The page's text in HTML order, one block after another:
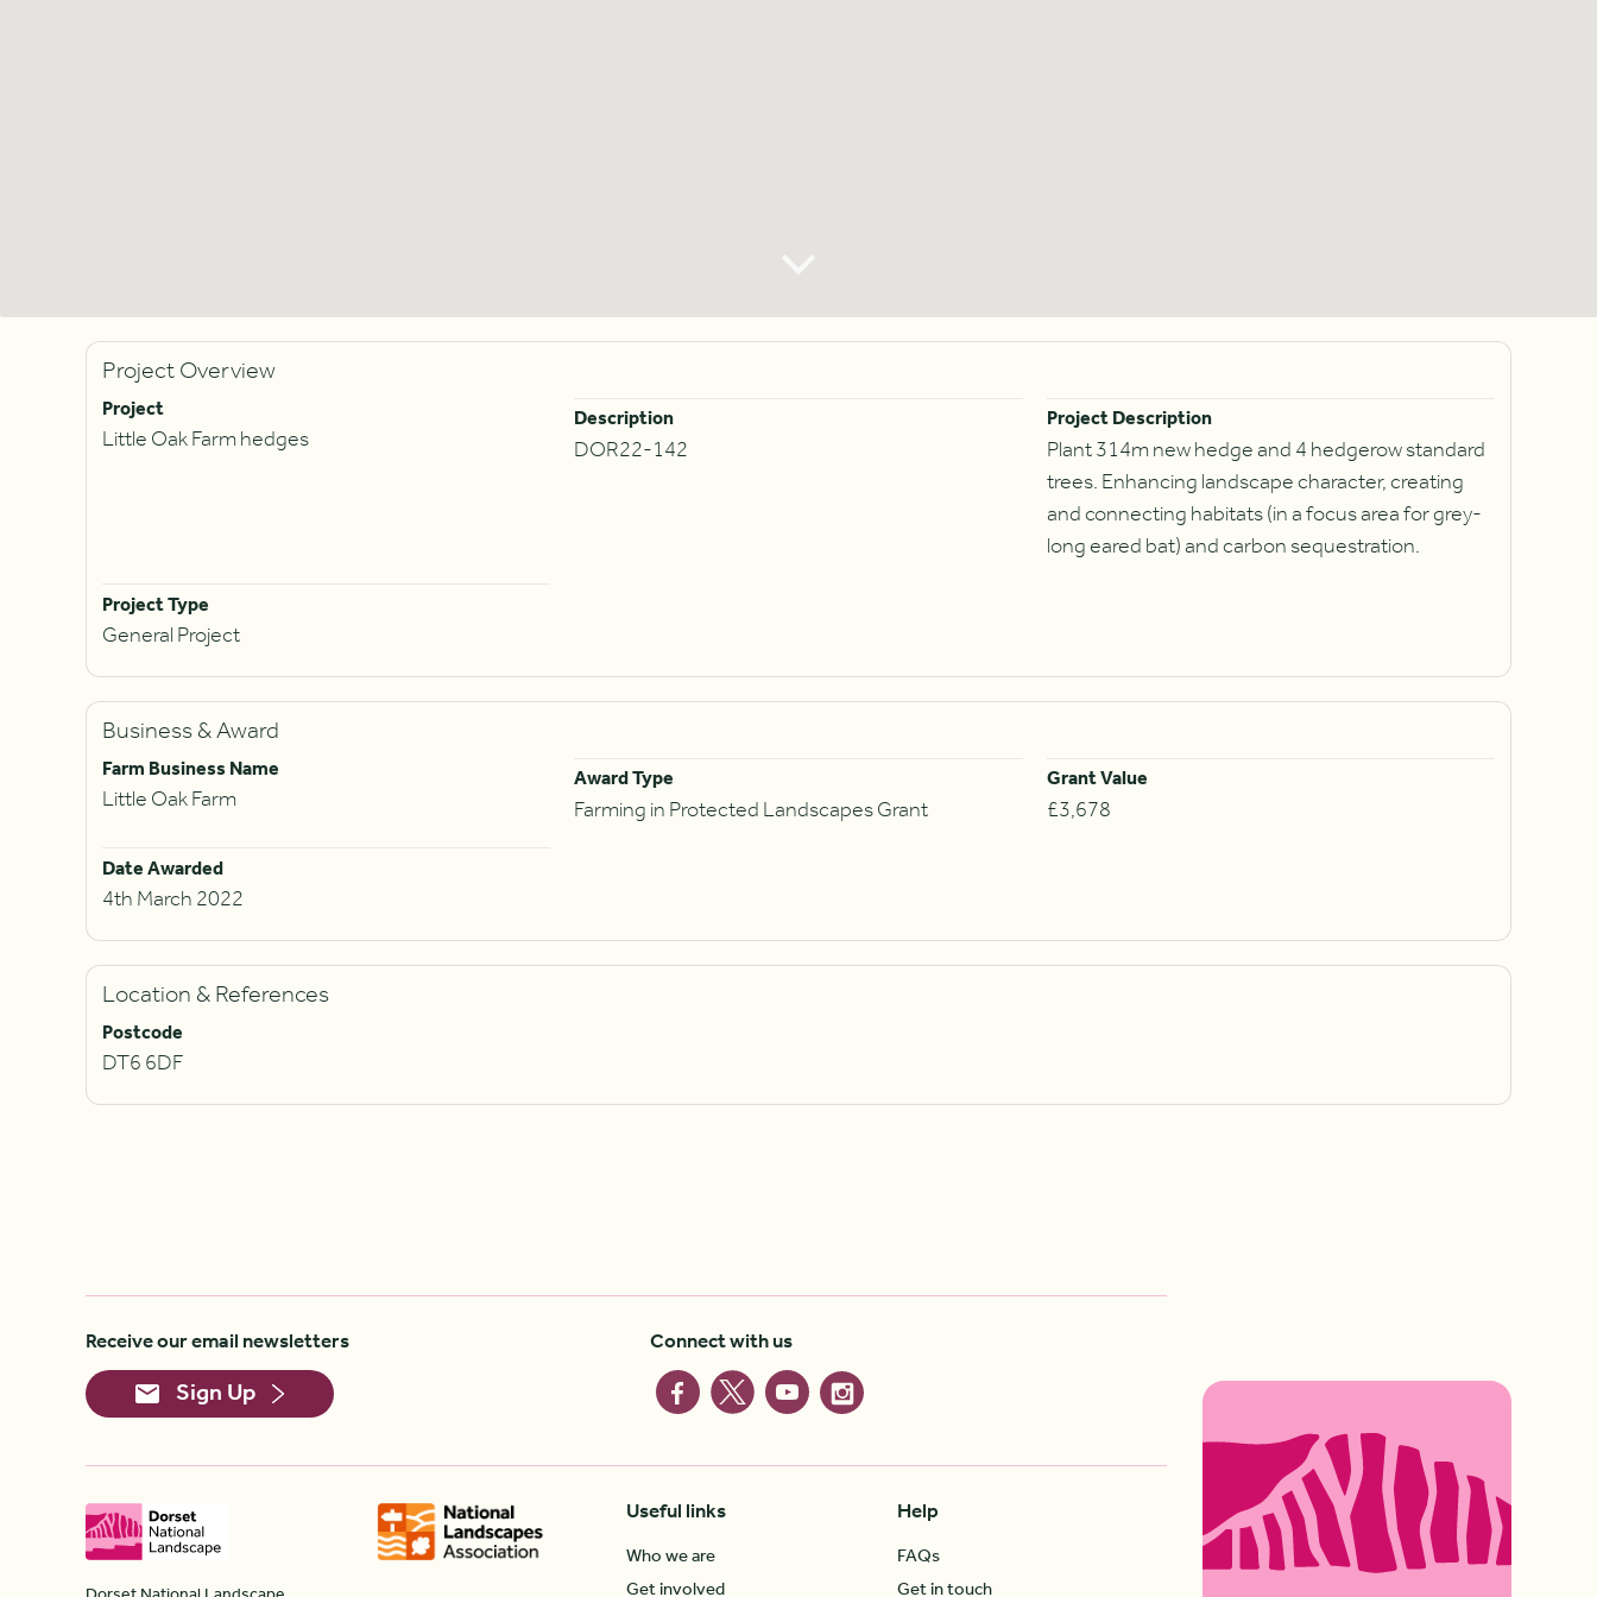
Project Overview
Project
Little Oak Farm hedges
Description
DOR22-142
Project Description
Plant 314m new hedge and 4 hedgerow standard
trees. Enhancing landscape character, creating
and connecting habitats (in a focus area for grey-
long eared bat) and carbon sequestration.
Project Type
General Project
Business & Award
Farm Business Name
Little Oak Farm
Award Type
Farming in Protected Landscapes Grant
Grant Value
£3,678
Date Awarded
4th March 2022
Location & References
Postcode
DT6 6DF
Receive our email newsletters
Sign Up
Connect with us
Useful links
Who we are
Get involved
Help
FAQs
Get in touch